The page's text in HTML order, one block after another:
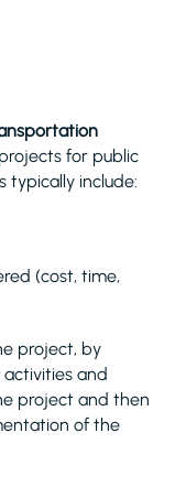
for public
typically include:
(cost, time,
project, by
and
project and then
of the